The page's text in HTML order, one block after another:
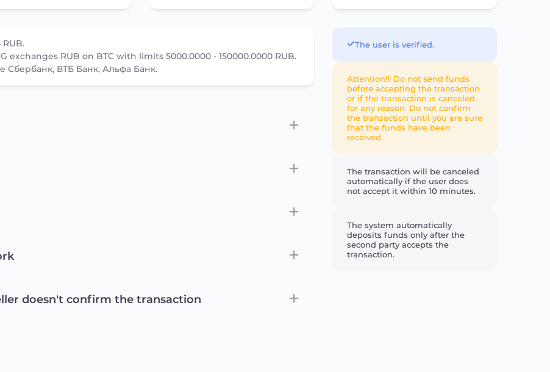
exchanges RUB on BTC with limits 5000.0000 - 150000.0000 RUB.
Сбербанк, ВТБ Банк, Альфа Банк.
doesn't confirm the transaction
The user is verified.
Attention!!! Do not send funds
before accepting the transaction
or if the transaction is canceled
for any reason. Do not confirm
the transaction until you are sure
that the funds have been
received.
The transaction will be canceled
automatically if the user does
not accept it within 10 minutes.
The system automatically
deposits funds only after the
second party accepts the
transaction.